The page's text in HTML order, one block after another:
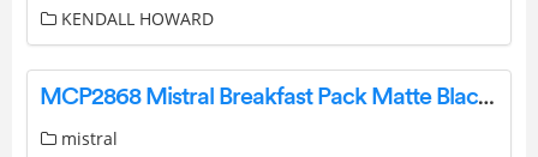
KENDALL HOWARD
MCP2868 Mistral Breakfast Pack Matte Black Instruction Manual
mistral